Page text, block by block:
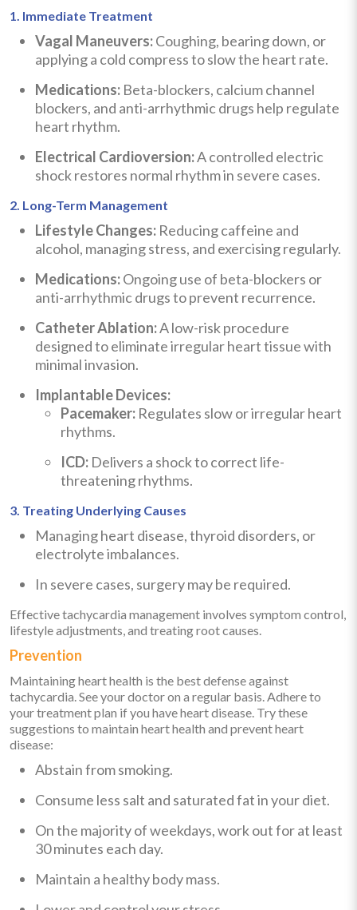
1. Immediate Treatment
Vagal Maneuvers:Coughing, bearing down, or
applying a cold compress to slow the heart rate.
Medications: Beta-blockers, calcium channel
blockers, and anti-arrhythmic drugs help regulate
heart rhythm.
Electrical Cardioversion:A controlled electric
shock restores normal rhythm in severe cases.
2. Long-Term Management
Lifestyle Changes: Reducing caffeine and
alcohol, managing stress, and exercising regularly.
Medications:Ongoing use of beta-blockers or
anti-arrhythmic drugs to prevent recurrence.
Catheter Ablation:A low-risk procedure
designed to eliminate irregular heart tissue with
minimal invasion.
Implantable Devices:
Pacemaker: Regulates slow or irregular heart
rhythms.
ICD: Delivers a shock to correct life-
threatening rhythms.
3. Treating Underlying Causes
Managing heart disease, thyroid disorders, or
electrolyte imbalances.
In severe cases, surgery may be required.
Effective tachycardia management involves symptom control,
lifestyle adjustments, and treating root causes.
Prevention
Maintaining heart health is the best defense against
tachycardia. See your doctor on a regular basis. Adhere to
your treatment plan if you have heart disease. Try these
suggestions to maintain heart health and prevent heart
disease:
Abstain from smoking.
Consume less salt and saturated fat in your diet.
On the majority of weekdays, work out for at least
30 minutes each day.
Maintain a healthy body mass.